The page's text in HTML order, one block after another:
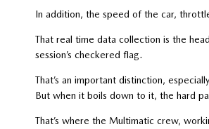
In addition, the speed of the car,
That real time data collection is the
session’s checkered flag.
That’s an important distinction,
But when it boils down to it, the hard
That’s where the Multimatic crew,